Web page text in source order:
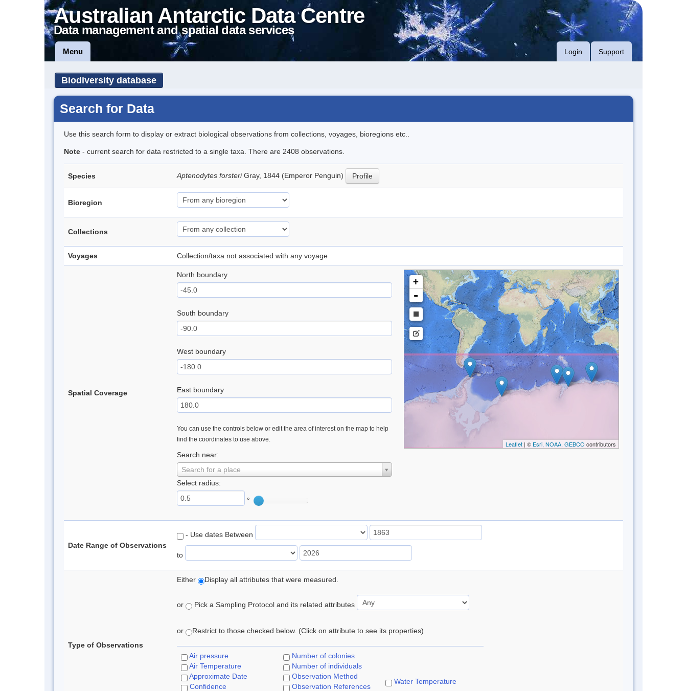
Australian Antarctic Data Centre
Data management and spatial data services
Menu Login Support
Biodiversity database
Search for Data
Use this search form to display or extract biological observations from collections, voyages, bioregions etc..
Note - current search for data restricted to a single taxa. There are 2408 observations.
Species Aptenodytes forsteriGray, 1844 (Emperor Penguin) Profile
Bioregion
Collections
Voyages Collection/taxa not associated with any voyage
Spatial Coverage
North boundary
South boundary
West boundary
East boundary
You can use the controls below or edit the area of interest on the map to help
find the coordinates to use above.
Search near:
Search for a place
Select radius:
°
+
-
Leaflet| © Esri, NOAA, GEBCO contributors
Date Range of Observations
- Use dates Between
to
Type of Observations
Either Display all attributes that were measured.
or Pick a Sampling Protocol and its related attributes
or Restrict to those checked below. (Click on attribute to see its properties)
Air pressure
Air Temperature
Approximate Date
Confidence
Number of colonies
Number of individuals
Observation Method
Observation References
Water Temperature